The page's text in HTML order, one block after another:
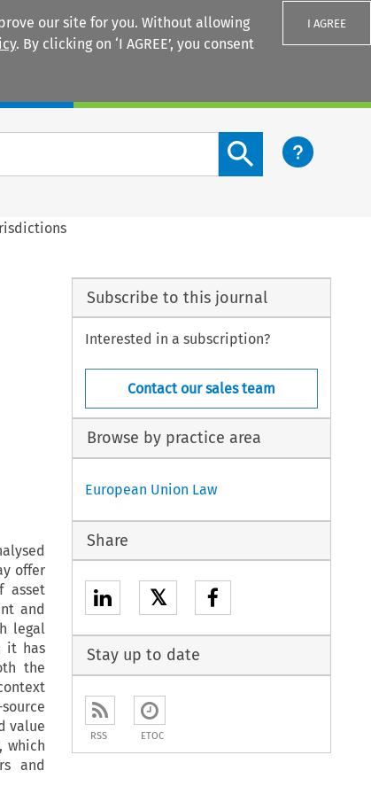
our site for you. Without allowing
. By clicking on ‘I AGREE’, you consent
I AGREE
Search content button
offer
asset
and
legal
it has
the
value
which
and
Subscribe to this journal
Interested in a subscription?
Contact our sales team
Browse by practice area
European Union Law
Share
𝕏
Stay up to date
RSS ETOC